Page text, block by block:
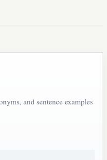
and sentence examples